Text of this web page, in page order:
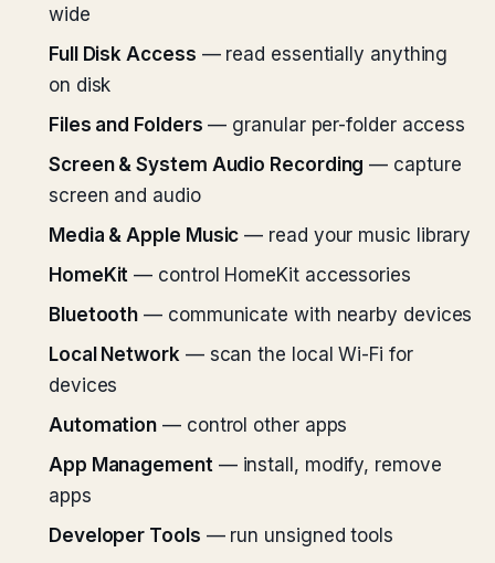
wide
Full Disk Access — read essentially anything
on disk
Files and Folders — granular per-folder access
Screen & System Audio Recording — capture
screen and audio
Media & Apple Music — read your music library
HomeKit — control HomeKit accessories
Bluetooth — communicate with nearby devices
Local Network— scan the local Wi-Fi for
devices
Automation — control other apps
App Management— install, modify, remove
apps
Developer Tools — run unsigned tools